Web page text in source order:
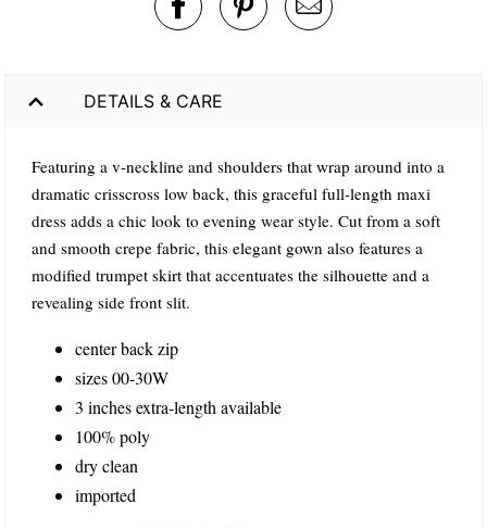
DETAILS & CARE
Featuring a v-neckline and shoulders that wrap around into a
dramatic crisscross low back, this graceful full-length maxi
dress adds a chic look to evening wear style. Cut from a soft
and smooth crepe fabric, this elegant gown also features a
modified trumpet skirt that accentuates the silhouette and a
revealing side front slit.
center back zip
sizes 00-30W
3 inches extra-length available
100% poly
dry clean
imported